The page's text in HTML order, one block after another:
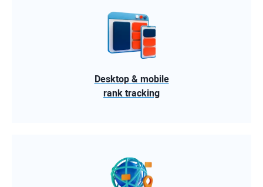
Desktop & mobile
rank tracking